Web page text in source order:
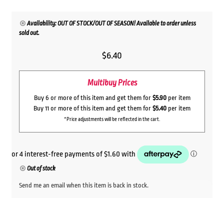
Availability: OUT OF STOCK/OUT OF SEASON! Available to order unless
sold out.
$6.40
Multibuy Prices
Buy 6 or more of this item and get them for $5.90per item
Buy 11 or more of this item and get them for $5.40 per item
*Price adjustments will be reflected in the cart.
Out of stock
Send me an email when this item is back in stock.